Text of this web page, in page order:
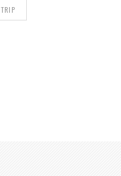
TRIP